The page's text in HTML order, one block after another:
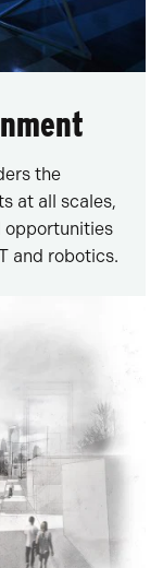
the
at all scales,
opportunities
and robotics.